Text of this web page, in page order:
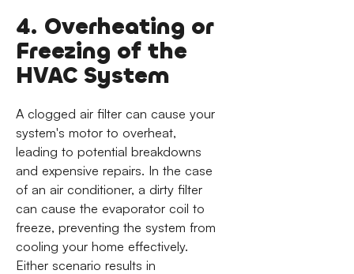
4. Overheating or
Freezing of the
HVAC System
A clogged air filter can cause your
system's motor to overheat,
leading to potential breakdowns
and expensive repairs. In the case
of an air conditioner, a dirty filter
can cause the evaporator coil to
freeze, preventing the system from
cooling your home effectively.
Either scenario results in